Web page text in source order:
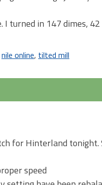
turned in 147 dimes,
nile online, tilted mill
for Hinterland tonight.
speed